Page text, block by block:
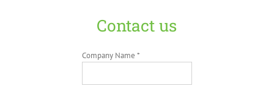
Contact us
Company Name *